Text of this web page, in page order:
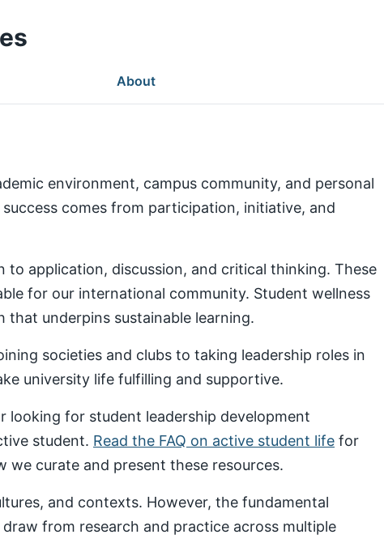
About
environment, campus community, and personal
comes from participation, initiative, and
application, discussion, and critical thinking. These
for our international community. Student wellness
underpins sustainable learning.
societies and clubs to taking leadership roles in
university life fulfilling and supportive.
looking for student leadership development
student. Read the FAQ on active student life for
we curate and present these resources.
and contexts. However, the fundamental
from research and practice across multiple